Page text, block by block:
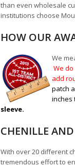
than even wholesale
institutions choose
HOW OUR
We
We
add
patch
inches
sleeve.
CHENILLE
With over 20 different
tremendous effort to